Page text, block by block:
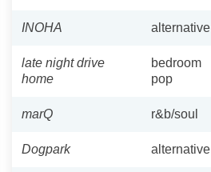
INOHA alternative
late night drive
home
bedroom
pop
marQ r&b/soul
Dogpark alternative